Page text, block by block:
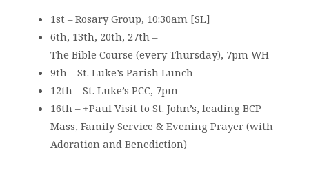
1st – Rosary Group, 10:30am [SL]
6th, 13th, 20th, 27th –
The Bible Course (every Thursday), 7pm WH
9th – St. Luke’s Parish Lunch
12th – St. Luke’s PCC, 7pm
16th – +Paul Visit to St. John’s, leading BCP
Mass, Family Service & Evening Prayer (with
Adoration and Benediction)